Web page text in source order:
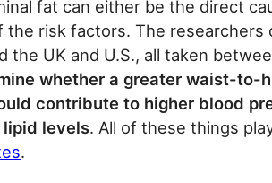
fat can either be the direct
the risk factors. The
the UK and U.S., all taken
whether a greater waist-to-
contribute to higher blood
lipid levels. All of these things
.